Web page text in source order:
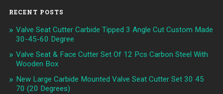
RECENT POSTS
Valve Seat Cutter Carbide Tipped 3 Angle Cut Custom Made
30-45-60 Degree
Valve Seat & Face Cutter Set Of 12 Pcs Carbon Steel With
Wooden Box
New Large Carbide Mounted Valve Seat Cutter Set 30 45
70 (20 Degrees)